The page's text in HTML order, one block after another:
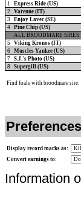
1
Express Ride (US)
2
Varenne (IT)
3
Enjoy Lavec (SE)
4 Pine Chip (US)
ALL BROODMARE SIRES
5
Viking Kronos (IT)
6 Muscles Yankee (US)
7 S.J.'s Photo (US)
8
Supergill (US)
Find foals with broodmare sire:
Preferences
Display record marks as:
Convert earnings to:
Information